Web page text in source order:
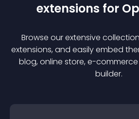
extensions for
Browse our extensive
extensions, and easily embed
blog, online store, e-
builder.